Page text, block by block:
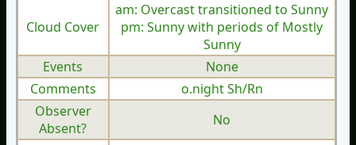
Cloud Cover
am: Overcast transitioned to Sunny
pm: Sunny with periods of Mostly
Sunny
Events
None
Comments
o.night Sh/Rn
Observer
Absent?
No